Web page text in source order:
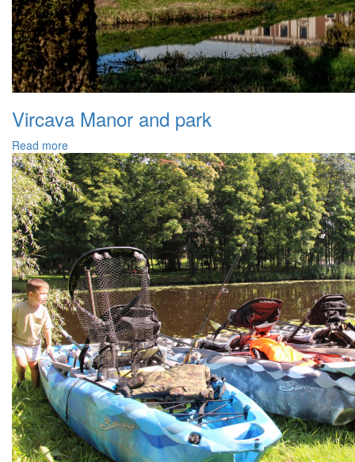
Vircava Manor and park
Read more